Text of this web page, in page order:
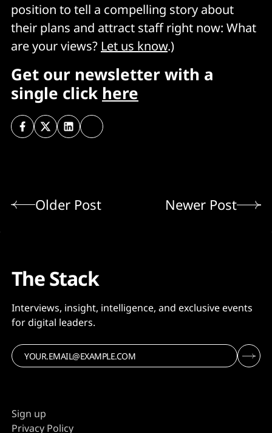
position to tell a compelling story about
their plans and attract staff right now: What
are your views? Let us know.)
Get our newsletter with a
single click here
Older Post Newer Post
The Stack
Interviews, insight, intelligence, and exclusive events
for digital leaders.
Sign up
Privacy Policy